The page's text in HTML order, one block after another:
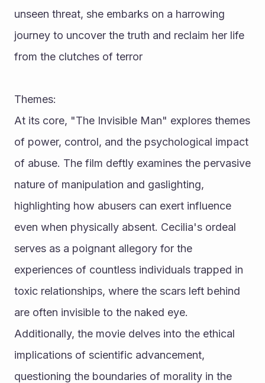
unseen threat, she embarks on a harrowing
journey to uncover the truth and reclaim her life
from the clutches of terror
Themes:
At its core, "The Invisible Man" explores themes
of power, control, and the psychological impact
of abuse. The film deftly examines the pervasive
nature of manipulation and gaslighting,
highlighting how abusers can exert influence
even when physically absent. Cecilia's ordeal
serves as a poignant allegory for the
experiences of countless individuals trapped in
toxic relationships, where the scars left behind
are often invisible to the naked eye.
Additionally, the movie delves into the ethical
implications of scientific advancement,
questioning the boundaries of morality in the